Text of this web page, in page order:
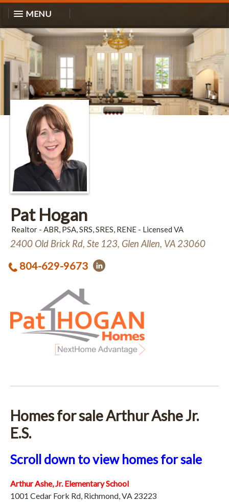
MENU
Pat Hogan
Realtor - ABR, PSA, SRS, SRES, RENE - Licensed VA
2400 Old Brick Rd, Ste 123, Glen Allen, VA 23060
804-629-9673
Homes for sale Arthur Ashe Jr.
E.S.
Scroll down to view homes for sale
Arthur Ashe, Jr. Elementary School
1001 Cedar Fork Rd, Richmond, VA 23223